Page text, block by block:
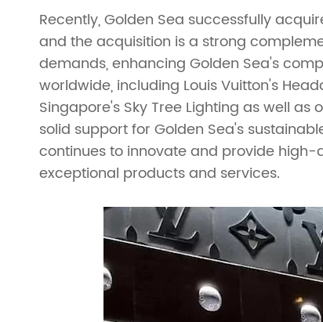
Single Truss
Ladder Truss
Triangle Truss
Square Truss
Irregular Truss
Folding Truss
Corner Truss
LED Frames
Truss Roofs
Accessories
Truss Clamp
Recently, Golden Sea successfully
and the acquisition is a strong
demands, enhancing Golden Sea's
worldwide, including Louis Vuitton's
Singapore's Sky Tree Lighting as well
solid support for Golden Sea's
continues to innovate and provide high-
exceptional products and services.